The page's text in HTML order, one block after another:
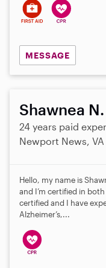
MESSAGE
Shawnea N.
24 years paid
Newport News, VA
Hello, my name is
and I’m certified in
certified and I have
Alzheimer’s,...